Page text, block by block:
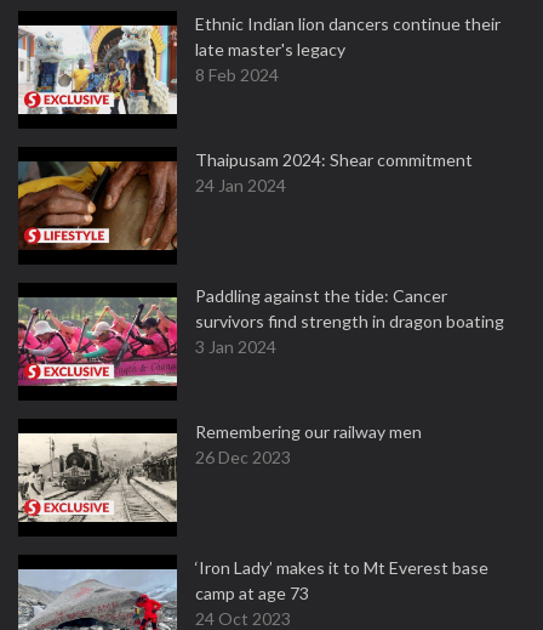
Ethnic Indian lion dancers continue their
late master's legacy
8 Feb 2024
Thaipusam 2024: Shear commitment
24 Jan 2024
Paddling against the tide: Cancer
survivors find strength in dragon boating
3 Jan 2024
Remembering our railway men
26 Dec 2023
‘Iron Lady’ makes it to Mt Everest base
camp at age 73
24 Oct 2023